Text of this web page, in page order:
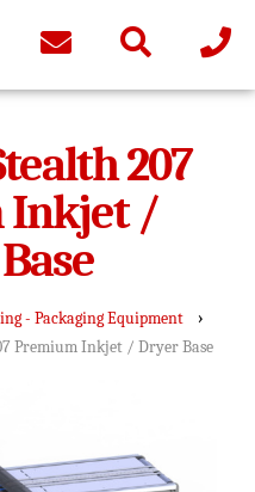
207
Inkjet /
- Packaging Equipment ›
Premium Inkjet / Dryer Base